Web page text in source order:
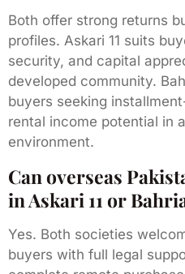
Both offer strong returns
profiles. Askari 11 suits
security, and capital
developed community.
buyers seeking
rental income potential in
environment.
Can overseas
in Askari 11 or
Yes. Both societies
buyers with full legal